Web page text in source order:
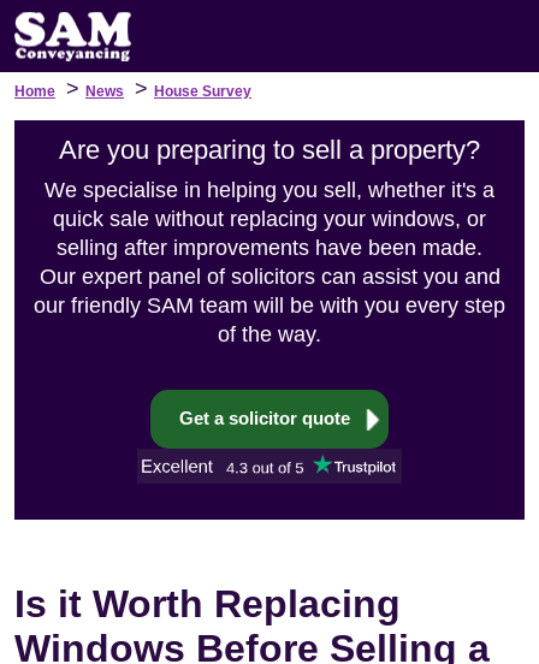
Home > News > House Survey
Are you preparing to sell a property?
We specialise in helping you sell, whether it's a
quick sale without replacing your windows, or
selling after improvements have been made.
Our expert panel of solicitors can assist you and
our friendly SAM team will be with you every step
of the way.
Get a solicitor quote
Is it Worth Replacing
Windows Before Selling a